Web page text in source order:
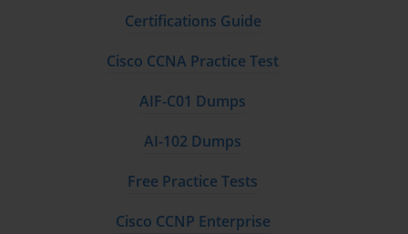
Certifications Guide
Cisco CCNA Practice Test
AIF-C01 Dumps
AI-102 Dumps
Free Practice Tests
Cisco CCNP Enterprise